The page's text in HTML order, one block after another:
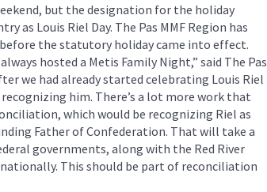
but the designation for the holiday
as Louis Riel Day. The Pas MMF Region has
the statutory holiday came into effect.
hosted a Metis Family Night,” said The Pas
we had already started celebrating Louis Riel
him. There’s a lot more work that
which would be recognizing Riel as
Father of Confederation. That will take a
governments, along with the Red River
This should be part of reconciliation